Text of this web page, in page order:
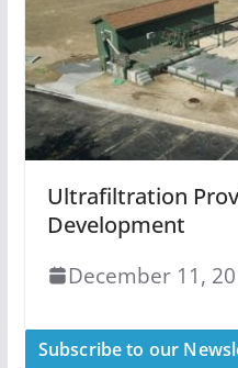
Ultrafiltration
Development
December 11,
Subscribe to our